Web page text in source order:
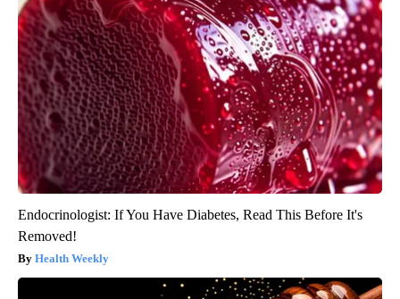
Endocrinologist: If You Have Diabetes, Read This Before It's
Removed!
Health Weekly